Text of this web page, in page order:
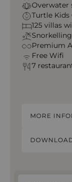
Overwater
Turtle Kids
125 villas
Premium
Free Wifi
7
MORE